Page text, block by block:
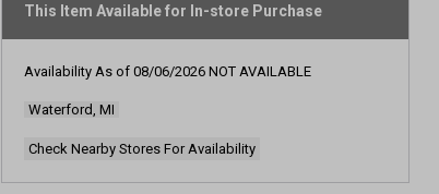
value.
Reviews.
Same
This Item Available for In-store Purchase
Availability As of 08/06/2026 NOT AVAILABLE
Waterford, MI
Check Nearby Stores For Availability